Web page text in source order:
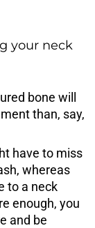
your neck
bone will
than, say,
have to miss
whereas
to a neck
enough, you
and be